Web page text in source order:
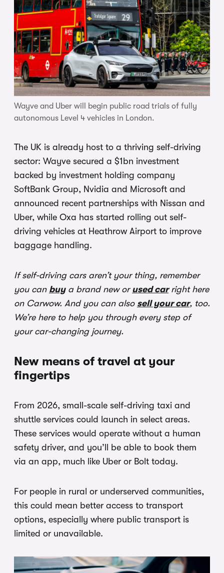
Wayve and Uber will begin public road trials of fully
autonomous Level 4 vehicles in London.
The UK is already host to a thriving self-driving
sector: Wayve secured a $1bn investment
backed by investment holding company
SoftBank Group, Nvidia and Microsoft and
announced recent partnerships with Nissan and
Uber, while Oxa has started rolling out self-
driving vehicles at Heathrow Airport to improve
baggage handling.
If self-driving cars aren’t your thing, remember
you can buya brand new or used carright here
on Carwow. And you can also sell your car, too.
We’re here to help you through every step of
your car-changing journey.
New means of travel at your
fingertips
From 2026, small-scale self-driving taxi and
shuttle services could launch in select areas.
These services would operate without a human
safety driver, and you’ll be able to book them
via an app, much like Uber or Bolt today.
For people in rural or underserved communities,
this could mean better access to transport
options, especially where public transport is
limited or unavailable.